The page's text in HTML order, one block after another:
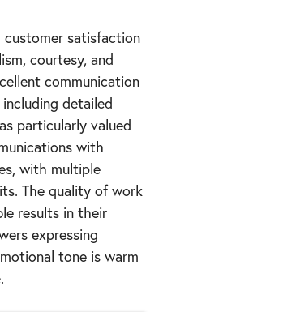
customer satisfaction
courtesy, and
communication
detailed
particularly valued
with
with multiple
The quality of work
results in their
expressing
tone is warm